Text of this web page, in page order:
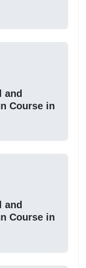
and
Course in
and
Course in